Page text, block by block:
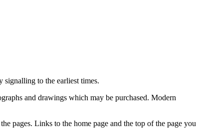
signalling to the earliest times.
and drawings which may be purchased. Modern
pages. Links to the home page and the top of the page you